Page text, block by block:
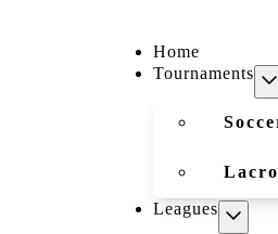
Home
Tournaments
Leagues